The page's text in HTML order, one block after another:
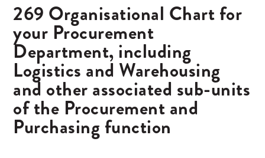
269 Organisational Chart for
your Procurement
Department, including
Logistics and Warehousing
and other associated sub-units
of the Procurement and
Purchasing function